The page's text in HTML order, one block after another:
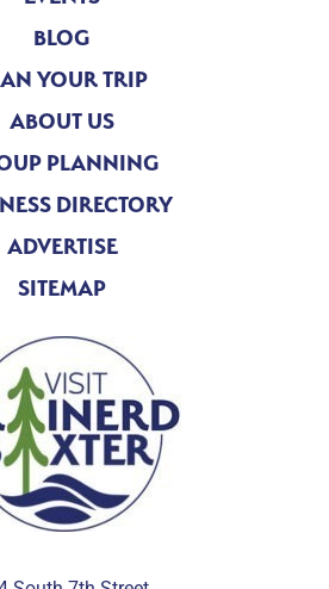
BLOG
YOUR TRIP
ABOUT US
PLANNING
DIRECTORY
ADVERTISE
SITEMAP